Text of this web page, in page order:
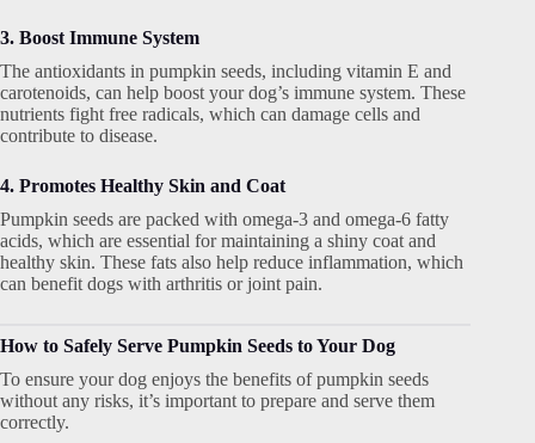
3. Boost Immune System
The antioxidants in pumpkin seeds, including vitamin E and
carotenoids, can help boost your dog’s immune system. These
nutrients fight free radicals, which can damage cells and
contribute to disease.
4. Promotes Healthy Skin and Coat
Pumpkin seeds are packed with omega-3 and omega-6 fatty
acids, which are essential for maintaining a shiny coat and
healthy skin. These fats also help reduce inflammation, which
can benefit dogs with arthritis or joint pain.
How to Safely Serve Pumpkin Seeds to Your Dog
To ensure your dog enjoys the benefits of pumpkin seeds
without any risks, it’s important to prepare and serve them
correctly.